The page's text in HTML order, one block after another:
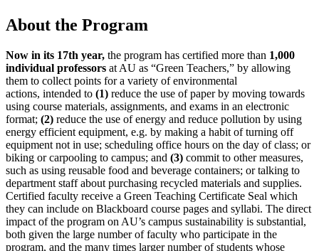
About the Program
Now in its 17th year, the program has certified more than 1,000
individual professors at AU as “Green Teachers,” by allowing
them to collect points for a variety of environmental
actions, intended to (1) reduce the use of paper by moving towards
using course materials, assignments, and exams in an electronic
format; (2) reduce the use of energy and reduce pollution by using
energy efficient equipment, e.g. by making a habit of turning off
equipment not in use; scheduling office hours on the day of class; or
biking or carpooling to campus; and (3) commit to other measures,
such as using reusable food and beverage containers; or talking to
department staff about purchasing recycled materials and supplies.
Certified faculty receive a Green Teaching Certificate Seal which
they can include on Blackboard course pages and syllabi. The direct
impact of the program on AU’s campus sustainability is substantial,
both given the large number of faculty who participate in the
program, and the many times larger number of students whose